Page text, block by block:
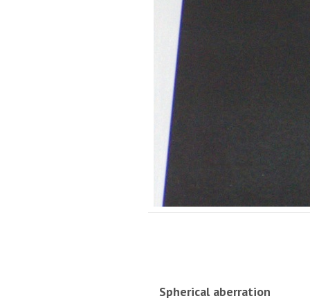
Spherical aberration